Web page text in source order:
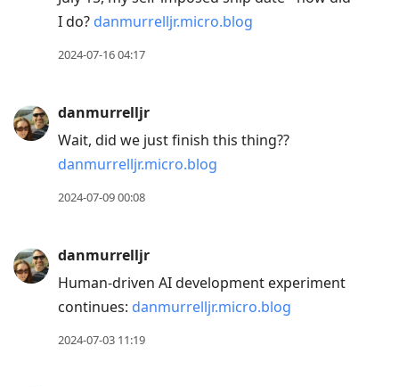
I do? danmurrelljr.micro.blog
2024-07-16 04:17
danmurrelljr
Wait, did we just finish this thing??
danmurrelljr.micro.blog
2024-07-09 00:08
danmurrelljr
Human-driven AI development experiment
continues: danmurrelljr.micro.blog
2024-07-03 11:19